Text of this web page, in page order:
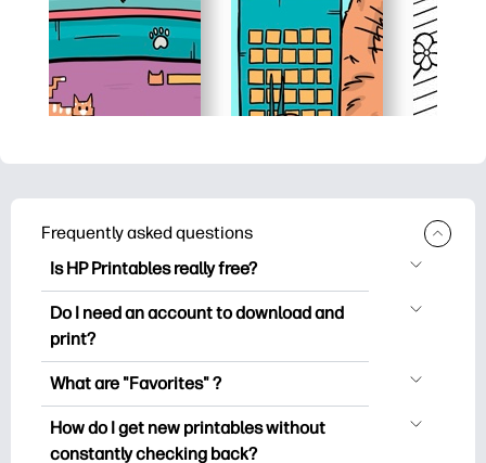
Frequently asked questions
Is HP Printables really free?
HP Printables offers 2,500+ free
printables to download and print. Explore
worksheets, crafts & cards for special
occasions, planners, calendars, and
more.
Do I need an account to download and
print?
You can explore and print without
you save your favorite printables and
easily find them under "Favorites".
What are "Favorites" ?
Favorites is your personal stash
of favorite printables. When you want to
How do I get new printables without
constantly checking back?